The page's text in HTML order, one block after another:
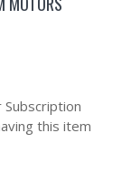
this item